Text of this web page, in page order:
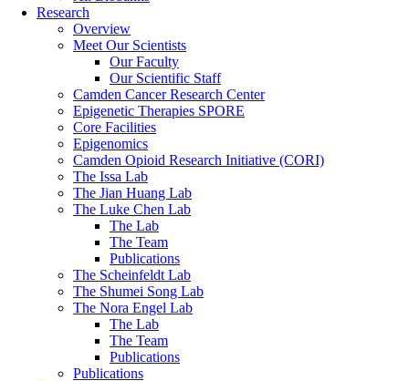
Research
Overview
Meet Our Scientists
Our Faculty
Our Scientific Staff
Camden Cancer Research Center
Epigenetic Therapies SPORE
Core Facilities
Epigenomics
Camden Opioid Research Initiative (CORI)
The Issa Lab
The Jian Huang Lab
The Luke Chen Lab
The Lab
The Team
Publications
The Scheinfeldt Lab
The Shumei Song Lab
The Nora Engel Lab
The Lab
The Team
Publications
Publications